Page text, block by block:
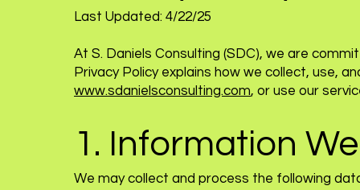
Last Updated: 4/22/25
At S. Daniels Consulting (SDC), we are
Privacy Policy explains how we collect, use,
www.sdanielsconsulting.com, or use our
1. Information
We may collect and process the following